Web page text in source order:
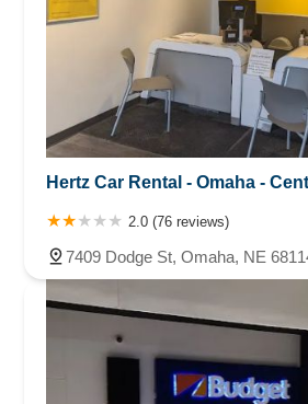
Hertz Car Rental - Omaha -
2.0 (76 reviews)
7409 Dodge St, Omaha, NE